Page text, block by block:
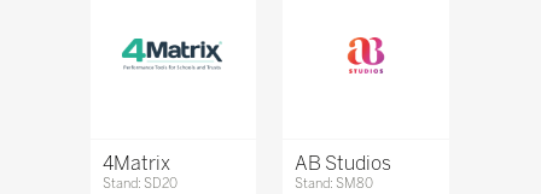
4Matrix
Stand: SD20
AB Studios
Stand: SM80